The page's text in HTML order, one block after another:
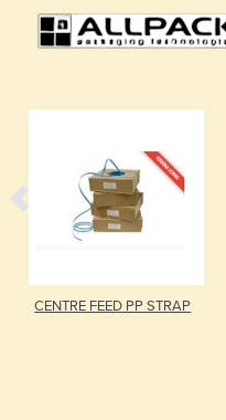
CENTRE FEED PP STRAP